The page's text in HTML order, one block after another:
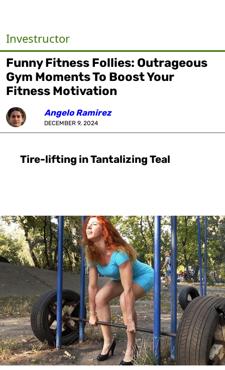
Investructor
Funny Fitness Follies: Outrageous
Gym Moments To Boost Your
Fitness Motivation
Angelo Ramirez
DECEMBER 9, 2024
Tire-lifting in Tantalizing Teal